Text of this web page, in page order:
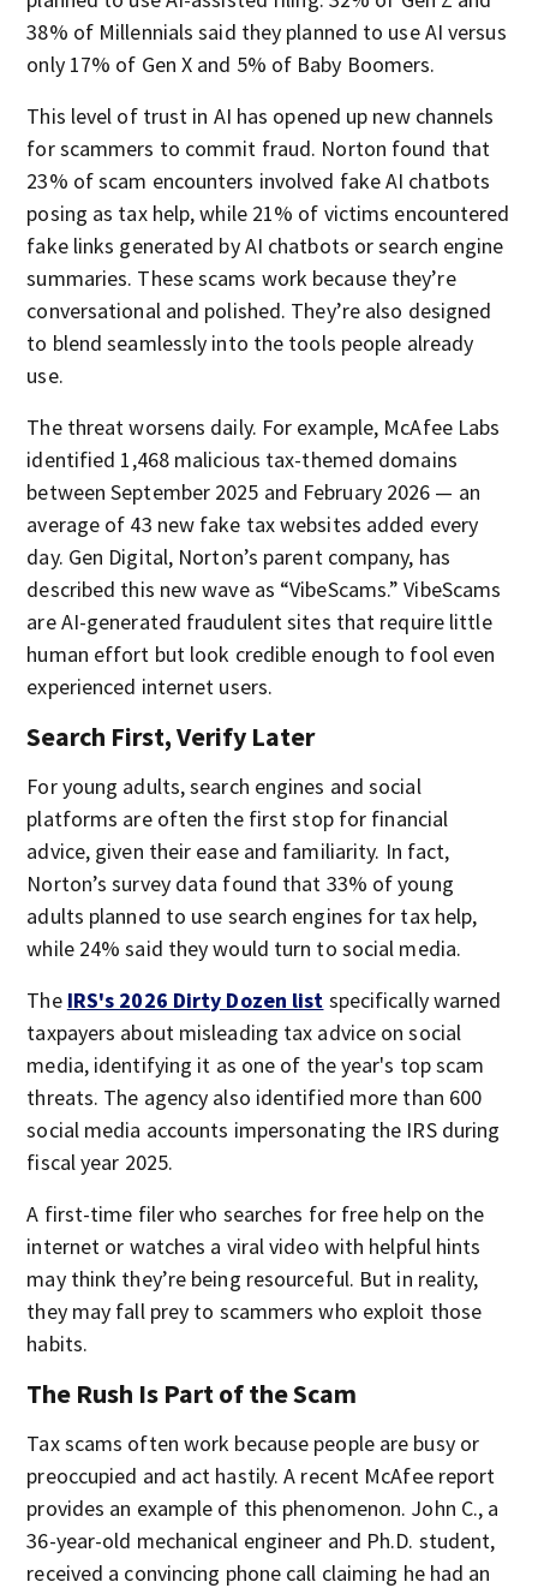
38% of Millennials said they planned to use AI versus
only 17% of Gen X and 5% of Baby Boomers.
This level of trust in AI has opened up new channels
for scammers to commit fraud. Norton found that
23% of scam encounters involved fake AI chatbots
posing as tax help, while 21% of victims encountered
fake links generated by AI chatbots or search engine
summaries. These scams work because they’re
conversational and polished. They’re also designed
to blend seamlessly into the tools people already
use.
The threat worsens daily. For example, McAfee Labs
identified 1,468 malicious tax-themed domains
between September 2025 and February 2026 — an
average of 43 new fake tax websites added every
day. Gen Digital, Norton’s parent company, has
described this new wave as “VibeScams.” VibeScams
are AI-generated fraudulent sites that require little
human effort but look credible enough to fool even
experienced internet users.
Search First, Verify Later
For young adults, search engines and social
platforms are often the first stop for financial
advice, given their ease and familiarity. In fact,
Norton’s survey data found that 33% of young
adults planned to use search engines for tax help,
while 24% said they would turn to social media.
The IRS's 2026 Dirty Dozen list specifically warned
taxpayers about misleading tax advice on social
media, identifying it as one of the year's top scam
threats. The agency also identified more than 600
social media accounts impersonating the IRS during
fiscal year 2025.
A first-time filer who searches for free help on the
internet or watches a viral video with helpful hints
may think they’re being resourceful. But in reality,
they may fall prey to scammers who exploit those
habits.
The Rush Is Part of the Scam
Tax scams often work because people are busy or
preoccupied and act hastily. A recent McAfee report
provides an example of this phenomenon. John C., a
36-year-old mechanical engineer and Ph.D. student,
received a convincing phone call claiming he had an